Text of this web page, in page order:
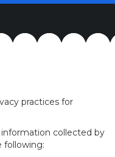
practices for
information collected by
following: